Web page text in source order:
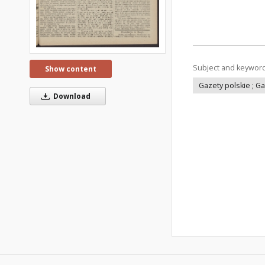
Show content
Download
Subject and
Gazety polskie ;